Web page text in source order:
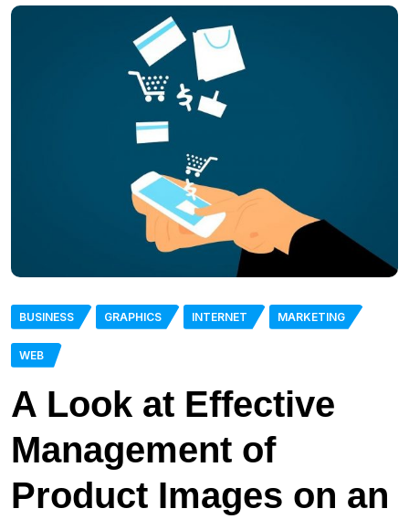
BUSINESS GRAPHICS INTERNET MARKETING
WEB
A Look at Effective
Management of
Product Images on an